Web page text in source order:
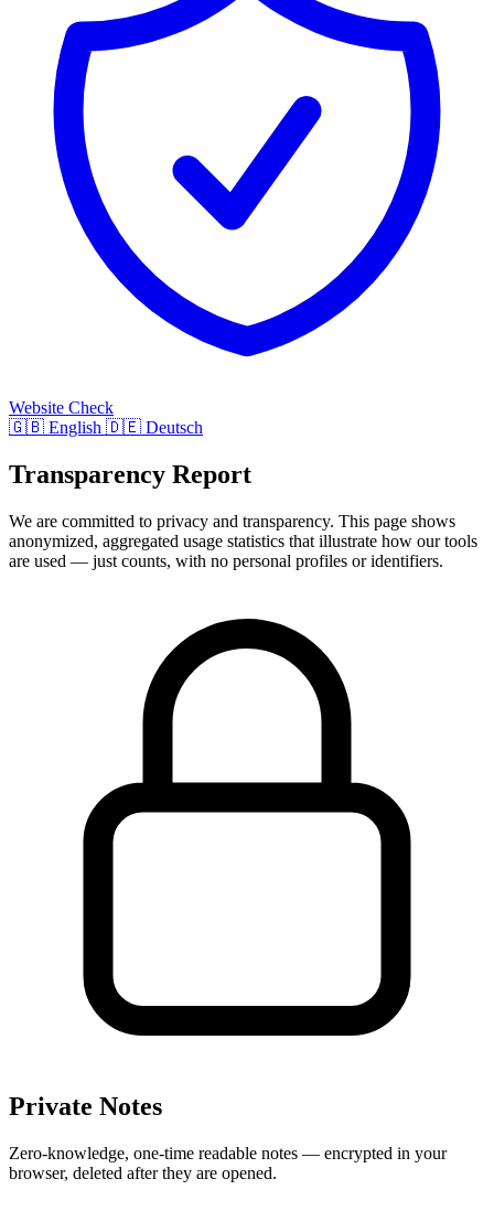
Website Check
🇬🇧 English 🇩🇪 Deutsch
Transparency Report
We are committed to privacy and transparency. This page shows
anonymized, aggregated usage statistics that illustrate how our tools
are used — just counts, with no personal profiles or identifiers.
Private Notes
Zero-knowledge, one-time readable notes — encrypted in your
browser, deleted after they are opened.